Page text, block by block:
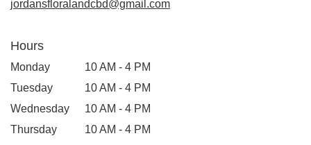
jordansfloralandcbd@gmail.com
Hours
Monday
10 AM - 4 PM
Tuesday
10 AM - 4 PM
Wednesday
10 AM - 4 PM
Thursday
10 AM - 4 PM